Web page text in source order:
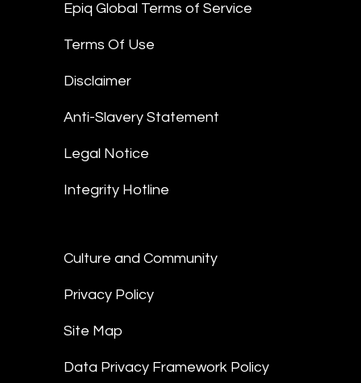
Epiq Global Terms of Service
Terms Of Use
Disclaimer
Anti-Slavery Statement
Legal Notice
Integrity Hotline
Culture and Community
Privacy Policy
Site Map
Data Privacy Framework Policy